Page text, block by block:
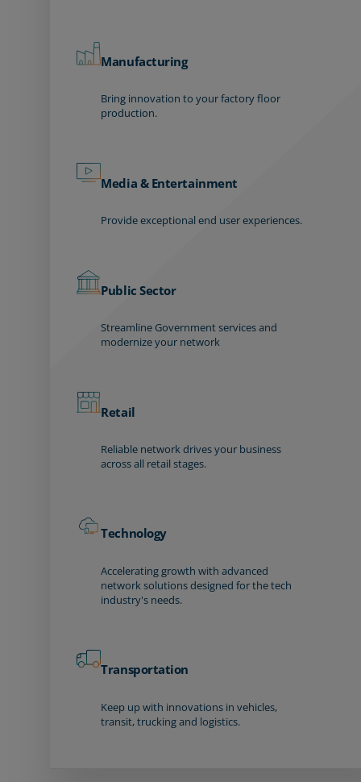
Manufacturing
Bring innovation to your factory floor
production.
Media & Entertainment
Provide exceptional end user experiences.
Public Sector
Streamline Government services and
modernize your network
Retail
Reliable network drives your business
across all retail stages.
Technology
Accelerating growth with advanced
network solutions designed for the tech
industry's needs.
Transportation
Keep up with innovations in vehicles,
transit, trucking and logistics.